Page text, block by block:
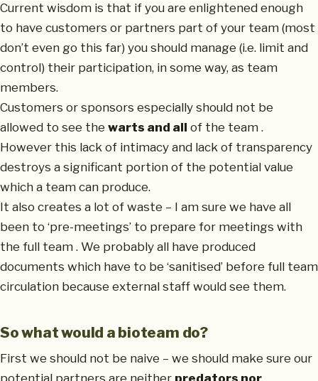
Current wisdom is that if you are enlightened enough
to have customers or partners part of your team (most
don’t even go this far) you should manage (i.e. limit and
control) their participation, in some way, as team
members.
Customers or sponsors especially should not be
allowed to see the warts and all of the team .
However this lack of intimacy and lack of transparency
destroys a significant portion of the potential value
which a team can produce.
It also creates a lot of waste – I am sure we have all
been to ‘pre-meetings’ to prepare for meetings with
the full team . We probably all have produced
documents which have to be ‘sanitised’ before full team
circulation because external staff would see them.
So what would a bioteam do?
First we should not be naive – we should make sure our